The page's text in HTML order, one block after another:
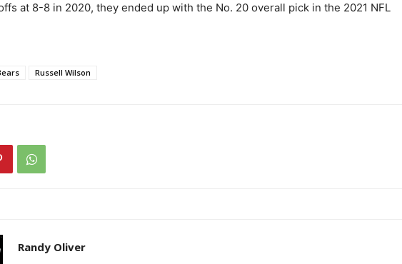
at 8-8 in 2020, they ended up with the No. 20 overall pick in the 2021 NFL
Russell Wilson
Randy Oliver